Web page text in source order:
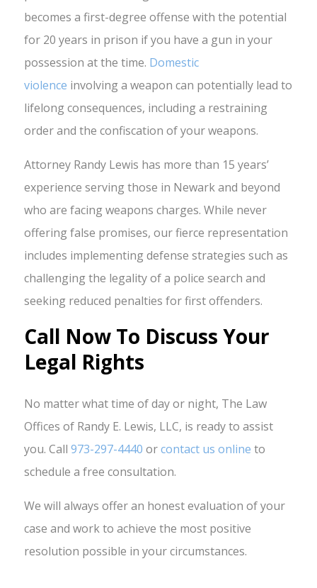
becomes a first-degree offense with the potential
for 20 years in prison if you have a gun in your
possession at the time. Domestic
violence involving a weapon can potentially lead to
lifelong consequences, including a restraining
order and the confiscation of your weapons.
Attorney Randy Lewis has more than 15 years’
experience serving those in Newark and beyond
who are facing weapons charges. While never
offering false promises, our fierce representation
includes implementing defense strategies such as
challenging the legality of a police search and
seeking reduced penalties for first offenders.
Call Now To Discuss Your
Legal Rights
No matter what time of day or night, The Law
Offices of Randy E. Lewis, LLC, is ready to assist
you. Call 973-297-4440 orcontact us online to
schedule a free consultation.
We will always offer an honest evaluation of your
case and work to achieve the most positive
resolution possible in your circumstances.